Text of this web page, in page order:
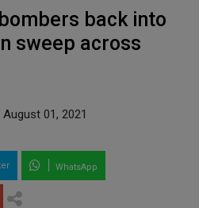
back into
sweep across
August 01, 2021
WhatsApp